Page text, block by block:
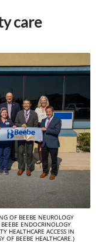
care
OF BEEBE NEUROLOGY
ENDOCRINOLOGY
HEALTHCARE ACCESS IN
OF BEEBE HEALTHCARE.)